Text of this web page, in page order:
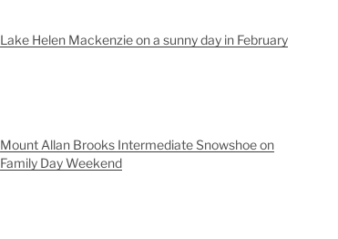
Lake Helen Mackenzie on a sunny day in February
Mount Allan Brooks Intermediate Snowshoe on
Family Day Weekend